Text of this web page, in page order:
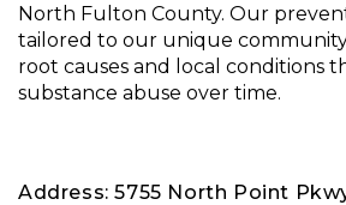
North Fulton County. Our
tailored to our unique
root causes and local conditions
substance abuse over time.
Address: 5755 North Point